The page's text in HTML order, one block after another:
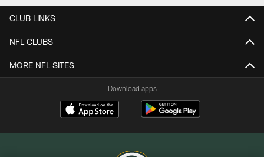
CLUB LINKS
NFL CLUBS
MORE NFL SITES
Download apps